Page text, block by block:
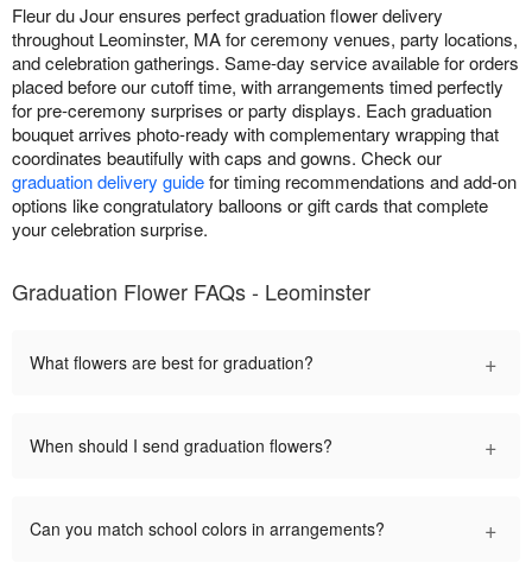
Fleur du Jour ensures perfect graduation flower delivery
throughout Leominster, MA for ceremony venues, party locations,
and celebration gatherings. Same-day service available for orders
placed before our cutoff time, with arrangements timed perfectly
for pre-ceremony surprises or party displays. Each graduation
bouquet arrives photo-ready with complementary wrapping that
coordinates beautifully with caps and gowns. Check our
graduation delivery guidefor timing recommendations and add-on
options like congratulatory balloons or gift cards that complete
your celebration surprise.
Graduation Flower FAQs - Leominster
What flowers are best for graduation? +
When should I send graduation flowers? +
Can you match school colors in arrangements? +